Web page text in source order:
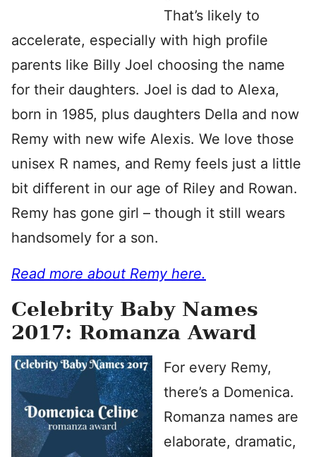
That’s likely to
accelerate, especially with high profile
parents like Billy Joel choosing the name
for their daughters. Joel is dad to Alexa,
born in 1985, plus daughters Della and now
Remy with new wife Alexis. We love those
unisex R names, and Remy feels just a little
bit different in our age of Riley and Rowan.
Remy has gone girl – though it still wears
handsomely for a son.
Read more about Remy here.
Celebrity Baby Names
2017: Romanza Award
For every Remy,
there’s a Domenica.
Romanza names are
elaborate, dramatic,